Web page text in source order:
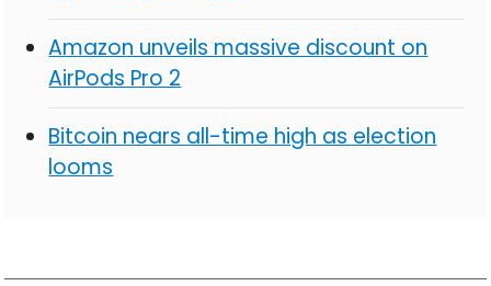
Amazon unveils massive discount on
AirPods Pro 2
Bitcoin nears all-time high as election
looms